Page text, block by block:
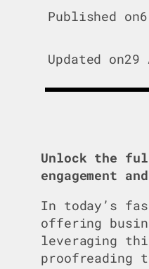
Published on
Updated on29
Unlock the
engagement
In today’s
offering
leveraging
proofreading